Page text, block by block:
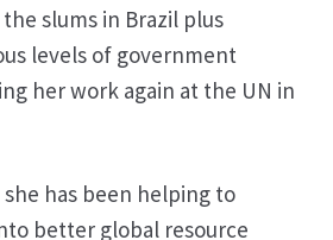
slums in Brazil plus
levels of government
her work again at the UN in
has been helping to
better global resource